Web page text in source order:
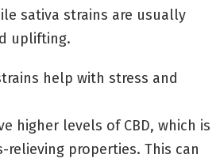
sativa strains are usually
uplifting.
help with stress and
higher levels of CBD, which is
relieving properties. This can